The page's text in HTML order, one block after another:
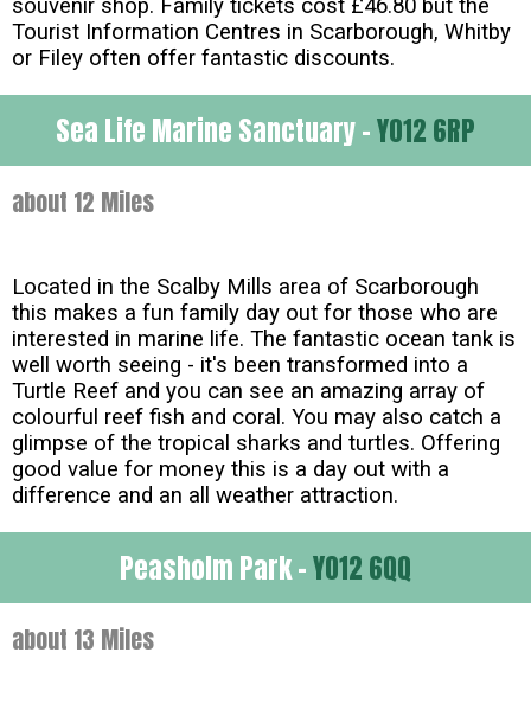
souvenir shop. Family tickets cost £46.80 but the
Tourist Information Centres in Scarborough, Whitby
or Filey often offer fantastic discounts.
Sea Life Marine Sanctuary -YO12 6RP
about 12 Miles
Located in the Scalby Mills area of Scarborough
this makes a fun family day out for those who are
interested in marine life. The fantastic ocean tank is
well worth seeing - it's been transformed into a
Turtle Reef and you can see an amazing array of
colourful reef fish and coral. You may also catch a
glimpse of the tropical sharks and turtles. Offering
good value for money this is a day out with a
difference and an all weather attraction.
Peasholm Park -YO12 6QQ
about 13 Miles